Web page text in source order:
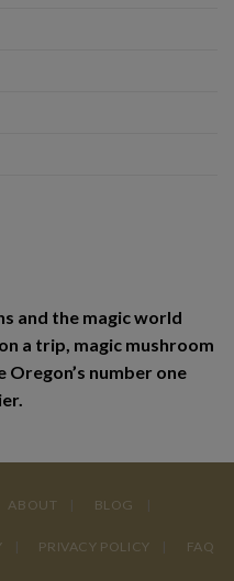
and the magic world
a trip, magic mushroom
number one
ABOUT BLOG
PRIVACY POLICY FAQ